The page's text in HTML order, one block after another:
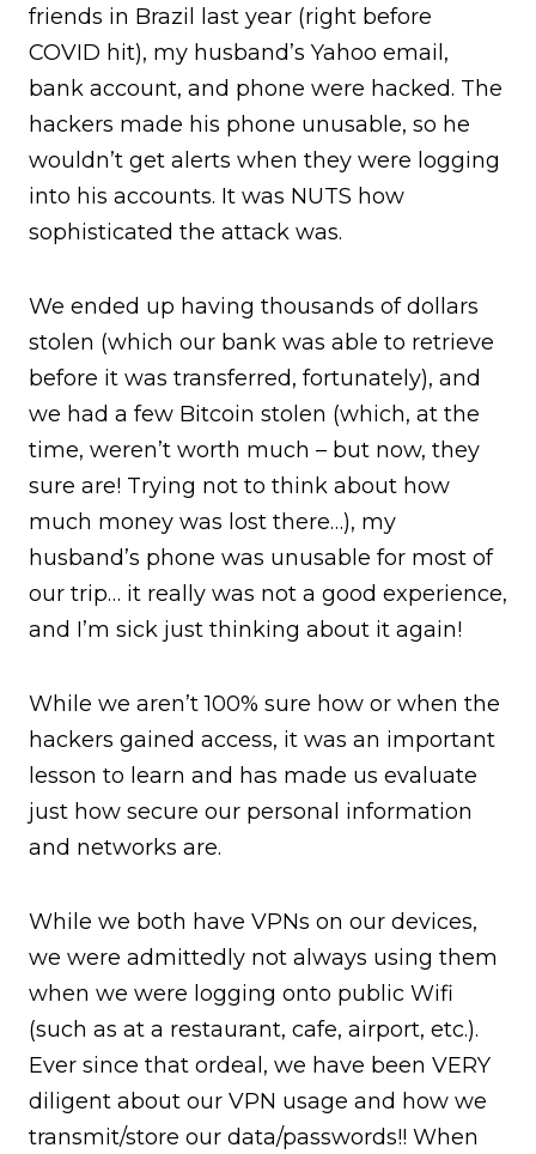
friends in Brazil last year (right before
COVID hit), my husband’s Yahoo email,
bank account, and phone were hacked. The
hackers made his phone unusable, so he
wouldn’t get alerts when they were logging
into his accounts. It was NUTS how
sophisticated the attack was.
We ended up having thousands of dollars
stolen (which our bank was able to retrieve
before it was transferred, fortunately), and
we had a few Bitcoin stolen (which, at the
time, weren’t worth much – but now, they
sure are! Trying not to think about how
much money was lost there…), my
husband’s phone was unusable for most of
our trip… it really was not a good experience,
and I’m sick just thinking about it again!
While we aren’t 100% sure how or when the
hackers gained access, it was an important
lesson to learn and has made us evaluate
just how secure our personal information
and networks are.
While we both have VPNs on our devices,
we were admittedly not always using them
when we were logging onto public Wifi
(such as at a restaurant, cafe, airport, etc.).
Ever since that ordeal, we have been VERY
diligent about our VPN usage and how we
transmit/store our data/passwords!! When